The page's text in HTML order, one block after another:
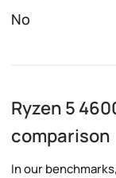
No
Ryzen 5
comparison
In our